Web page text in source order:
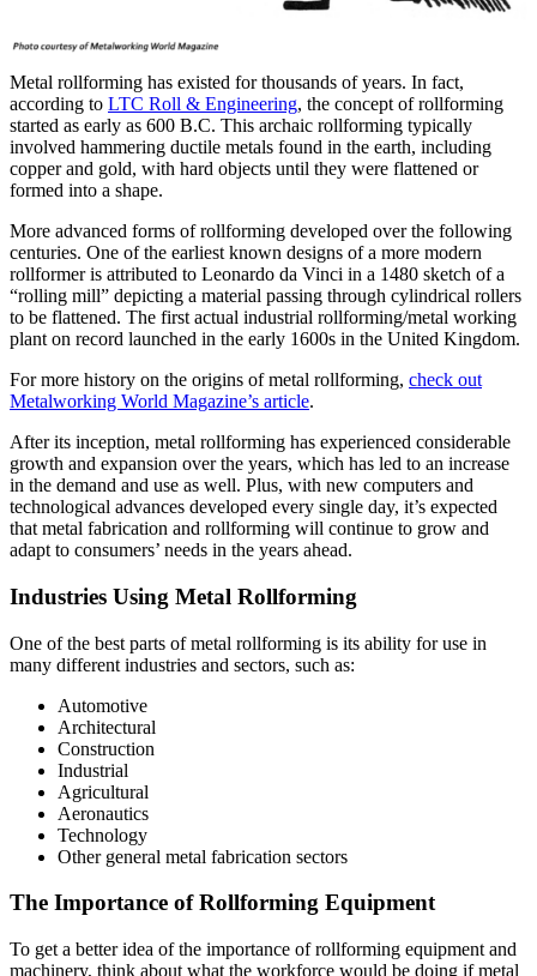
Metal rollforming has existed for thousands of years. In fact,
according to LTC Roll & Engineering, the concept of rollforming
started as early as 600 B.C. This archaic rollforming typically
involved hammering ductile metals found in the earth, including
copper and gold, with hard objects until they were flattened or
formed into a shape.
More advanced forms of rollforming developed over the following
centuries. One of the earliest known designs of a more modern
rollformer is attributed to Leonardo da Vinci in a 1480 sketch of a
“rolling mill” depicting a material passing through cylindrical rollers
to be flattened. The first actual industrial rollforming/metal working
plant on record launched in the early 1600s in the United Kingdom.
For more history on the origins of metal rollforming, check out
Metalworking World Magazine’s article.
After its inception, metal rollforming has experienced considerable
growth and expansion over the years, which has led to an increase
in the demand and use as well. Plus, with new computers and
technological advances developed every single day, it’s expected
that metal fabrication and rollforming will continue to grow and
adapt to consumers’ needs in the years ahead.
Industries Using Metal Rollforming
One of the best parts of metal rollforming is its ability for use in
many different industries and sectors, such as:
Automotive
Architectural
Construction
Industrial
Agricultural
Aeronautics
Technology
Other general metal fabrication sectors
The Importance of Rollforming Equipment
To get a better idea of the importance of rollforming equipment and
machinery, think about what the workforce would be doing if metal